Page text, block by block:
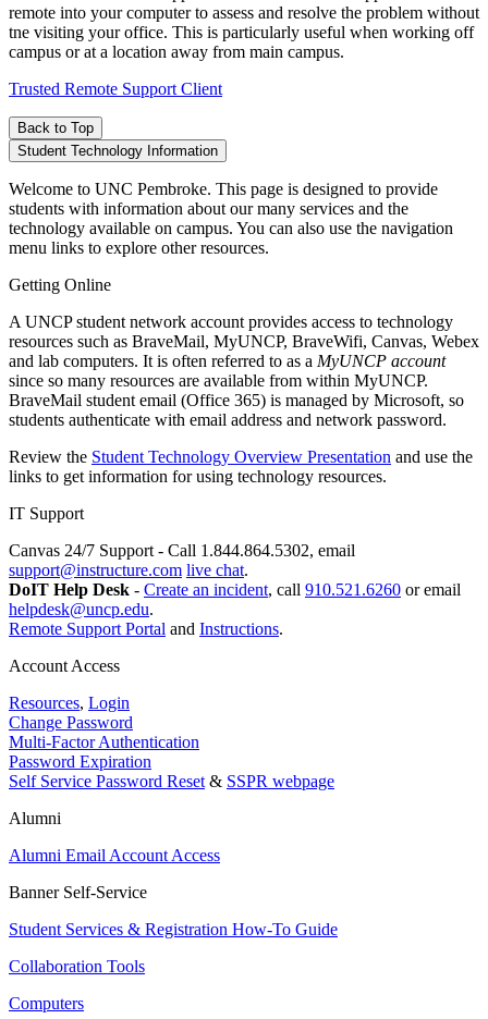
remote into your computer to assess and resolve the problem without
tne visiting your office. This is particularly useful when working off
campus or at a location away from main campus.
Trusted Remote Support Client
Back to Top
Student Technology Information
Welcome to UNC Pembroke. This page is designed to provide
students with information about our many services and the
technology available on campus. You can also use the navigation
menu links to explore other resources.
Getting Online
A UNCP student network account provides access to technology
resources such as BraveMail, MyUNCP, BraveWifi, Canvas, Webex
and lab computers. It is often referred to as a MyUNCP account
since so many resources are available from within MyUNCP.
BraveMail student email (Office 365) is managed by Microsoft, so
students authenticate with email address and network password.
Review the Student Technology Overview Presentation and use the
links to get information for using technology resources.
IT Support
Canvas 24/7 Support - Call 1.844.864.5302, email
support@instructure.com live chat.
DoIT Help Desk - Create an incident, call 910.521.6260 or email
helpdesk@uncp.edu.
Remote Support Portal and Instructions.
Account Access
Resources, Login
Change Password
Multi-Factor Authentication
Password Expiration
Self Service Password Reset & SSPR webpage
Alumni
Alumni Email Account Access
Banner Self-Service
Student Services & Registration How-To Guide
Collaboration Tools
Computers